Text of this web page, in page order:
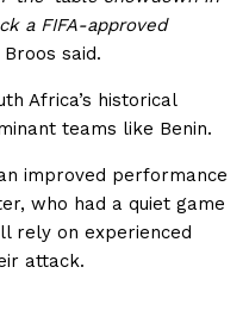
a FIFA-approved
said.
Africa’s historical
teams like Benin.
improved performance
who had a quiet game
rely on experienced
attack.